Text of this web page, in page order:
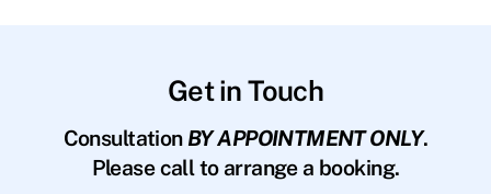
Get in Touch
Consultation BY APPOINTMENT ONLY.
Please call to arrange a booking.